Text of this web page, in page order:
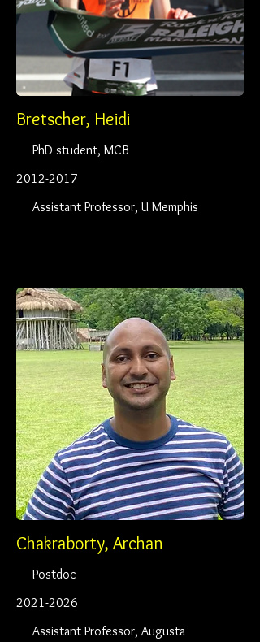
Bretscher, Heidi
PhD student, MCB
2012-2017
Assistant Professor, U Memphis
Chakraborty, Archan
Postdoc
2021-2026
Assistant Professor, Augusta